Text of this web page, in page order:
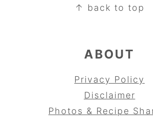
↑ back to top
ABOUT
Privacy Policy
Disclaimer
Photos & Recipe